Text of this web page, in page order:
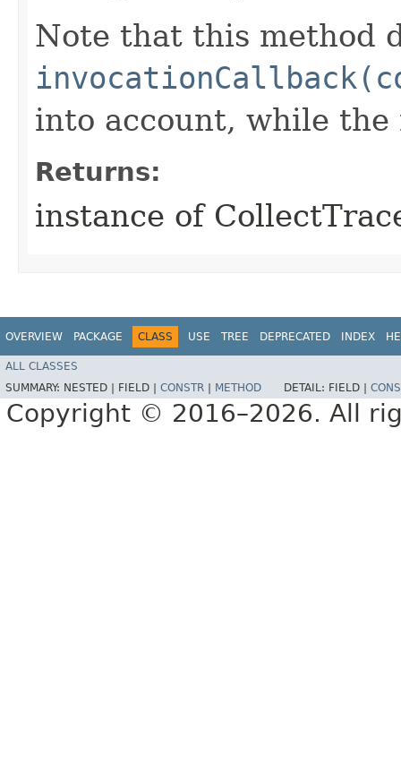
Note that this method
into account, while
Returns:
instance of
OVERVIEW PACKAGE CLASS USE TREE DEPRECATED INDEX
ALL CLASSES
SUMMARY: NESTED | FIELD | CONSTR METHOD DETAIL: FIELD |
Copyright © 2016–2026. All